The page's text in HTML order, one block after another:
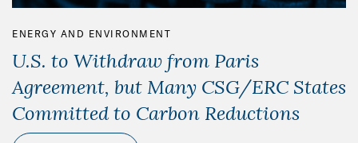
ENERGY AND ENVIRONMENT
U.S. to Withdraw from Paris
Agreement, but Many CSG/ERC States
Committed to Carbon Reductions